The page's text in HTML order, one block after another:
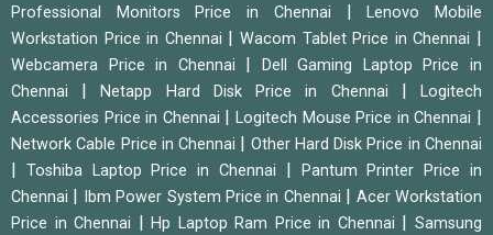
Professional Monitors Price in Chennai
|Lenovo Mobile
Workstation Price in Chennai
|Wacom Tablet Price in Chennai
Webcamera Price in Chennai
Dell Gaming Laptop Price in
Chennai
|Netapp Hard Disk Price in Chennai |Logitech
Accessories Price in Chennai
|Logitech Mouse Price in Chennai
Network Cable Price in Chennai Other Hard Disk Price in Chennai
Toshiba Laptop Price in Chennai
Pantum Printer Price in
Chennai
Ibm Power System Price in Chennai
Acer Workstation
Price in Chennai
|Hp Laptop Ram Price in Chennai |Samsung